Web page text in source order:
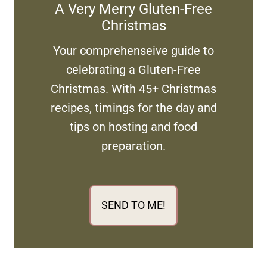
A Very Merry Gluten-Free
Christmas
Your comprehenseive guide to
celebrating a Gluten-Free
Christmas. With 45+ Christmas
recipes, timings for the day and
tips on hosting and food
preparation.
SEND TO ME!